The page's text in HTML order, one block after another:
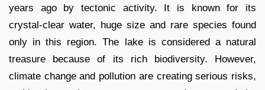
years ago by tectonic activity. It is known for its
crystal-clear water, huge size and rare species found
only in this region. The lake is considered a natural
treasure because of its rich biodiversity. However,
climate change and pollution are creating serious risks,